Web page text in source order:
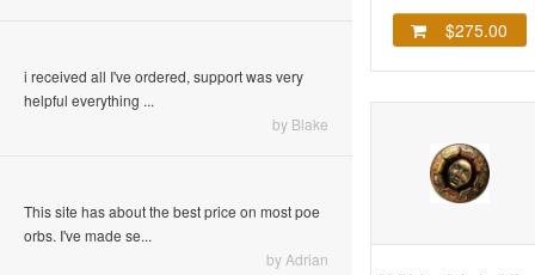
i received all I've ordered, support was very
helpful everything ...
by Blake
This site has about the best price on most poe
orbs. I've made se...
by Adrian
$275.00